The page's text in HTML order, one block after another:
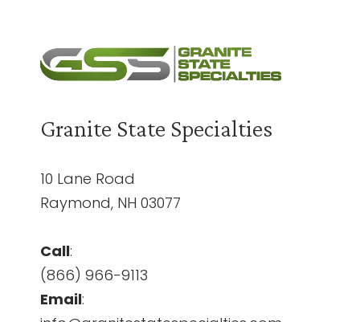
Granite State Specialties
10 Lane Road
Raymond, NH 03077
Call:
(866) 966-9113
Email: